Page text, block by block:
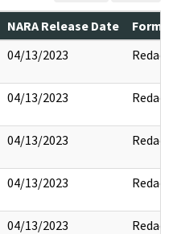
NARA Release Date
04/13/2023 Redact
04/13/2023 Redact
04/13/2023 Redact
04/13/2023 Redact
04/13/2023 Redact